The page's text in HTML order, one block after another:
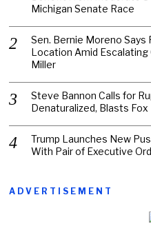
Michigan Senate Race
Sen. Bernie Moreno
Location Amid
Miller
Steve Bannon Calls for
Denaturalized, Blasts
Trump Launches New
With Pair of Executive
ADVERTISEMENT